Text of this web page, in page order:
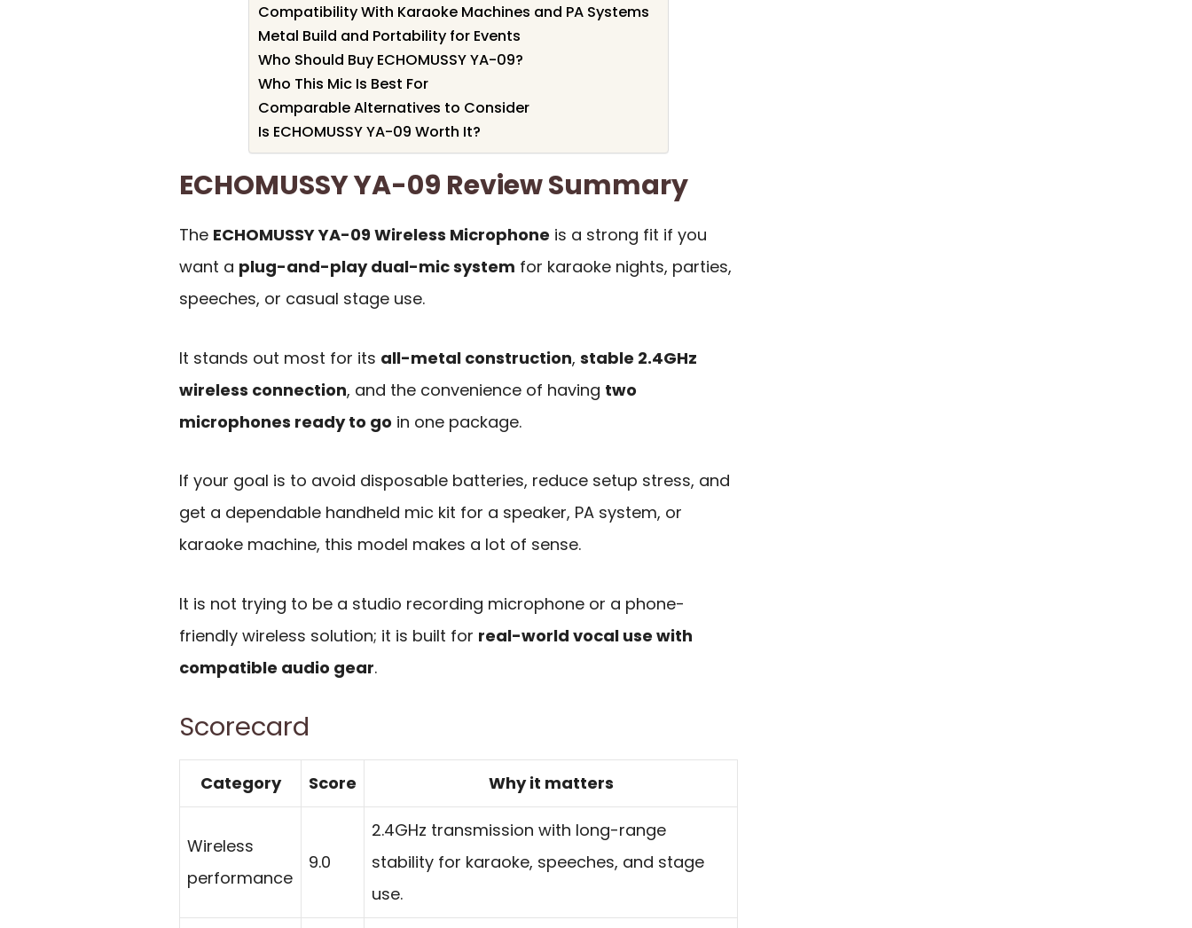
Compatibility With Karaoke Machines and PA Systems
Metal Build and Portability for Events
Who Should Buy ECHOMUSSY YA-09?
Who This Mic Is Best For
Comparable Alternatives to Consider
Is ECHOMUSSY YA-09 Worth It?
ECHOMUSSY YA-09 Review Summary
The ECHOMUSSY YA-09 Wireless Microphone is a strong fit if you
want a plug-and-play dual-mic system for karaoke nights, parties,
speeches, or casual stage use.
It stands out most for its all-metal construction, stable 2.4GHz
wireless connection, and the convenience of having two
microphones ready to go in one package.
If your goal is to avoid disposable batteries, reduce setup stress, and
get a dependable handheld mic kit for a speaker, PA system, or
karaoke machine, this model makes a lot of sense.
It is not trying to be a studio recording microphone or a phone-
friendly wireless solution; it is built for real-world vocal use with
compatible audio gear.
Scorecard
Category Score Why it matters
Wireless
performance
9.0
2.4GHz transmission with long-range
stability for karaoke, speeches, and stage
use.